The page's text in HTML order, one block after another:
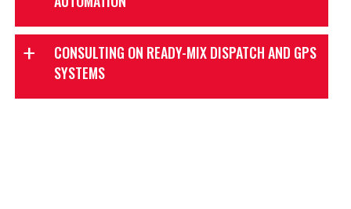
CONSULTING ON READY-MIX DISPATCH AND GPS
SYSTEMS